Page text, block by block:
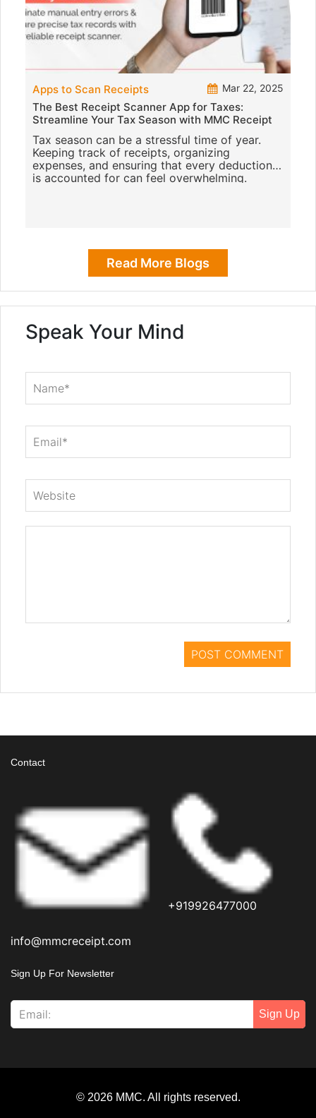
Apps to Scan Receipts Mar 22, 2025
The Best Receipt Scanner App for Taxes:
Streamline Your Tax Season with MMC Receipt
Tax season can be a stressful time of year.
Keeping track of receipts, organizing
expenses, and ensuring that every deduction
is accounted for can feel overwhelming.
Read More Blogs
Speak Your Mind
Contact
info@mmcreceipt.com
+919926477000
Sign Up For Newsletter
Sign Up
© 2026 MMC. All rights reserved.